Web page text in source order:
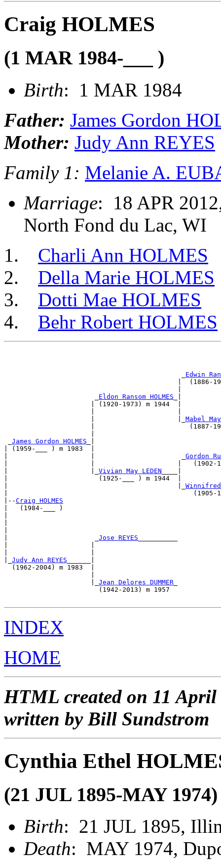
Craig HOLMES
(1 MAR 1984-___ )
Birth: 1 MAR 1984
Father: James Gordon
Mother: Judy Ann REYES
Family 1: Melanie A.
Marriage: 18 APR
North Fond du Lac, WI
Charli Ann HOLMES
Della Marie HOLMES
Dotti Mae HOLMES
Behr Robert HOLMES
Edwin
|  (1886-
Eldon Ransom HOLMES
| (1920-1973) m 1944  |
Mabel May
|                        (1887-
James Gordon HOLMES
| (1959-___ )
Gordon
|                     |
Vivian May LEDEN
|
Winnifred
|
|--Craig HOLMES
|
Jose REYES
Judy Ann REYES
(1962-2004)
Jean Delores DUMMER
INDEX
HOME
HTML created on 11 April
written by Bill Sundstrom
Cynthia Ethel
(21 JUL 1895-MAY 1974)
Birth: 21 JUL 1895,
Death: MAY 1974,